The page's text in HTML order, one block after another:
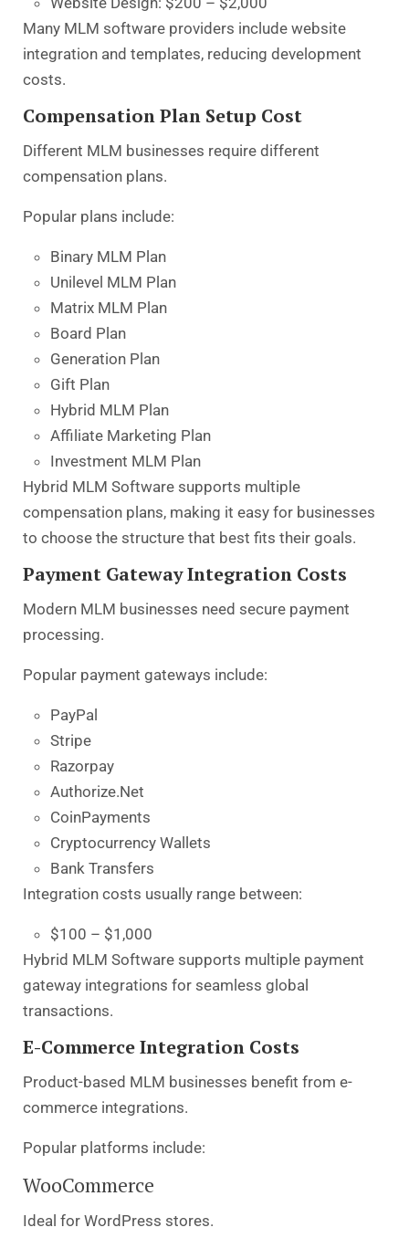
Many MLM software providers include website
integration and templates, reducing development
costs.
Compensation Plan Setup Cost
Different MLM businesses require different
compensation plans.
Popular plans include:
Binary MLM Plan
Unilevel MLM Plan
Matrix MLM Plan
Board Plan
Generation Plan
Gift Plan
Hybrid MLM Plan
Affiliate Marketing Plan
Investment MLM Plan
Hybrid MLM Software supports multiple
compensation plans, making it easy for businesses
to choose the structure that best fits their goals.
Payment Gateway Integration Costs
Modern MLM businesses need secure payment
processing.
Popular payment gateways include:
PayPal
Stripe
Razorpay
Authorize.Net
CoinPayments
Cryptocurrency Wallets
Bank Transfers
Integration costs usually range between:
$100 – $1,000
Hybrid MLM Software supports multiple payment
gateway integrations for seamless global
transactions.
E-Commerce Integration Costs
Product-based MLM businesses benefit from e-
commerce integrations.
Popular platforms include:
WooCommerce
Ideal for WordPress stores.